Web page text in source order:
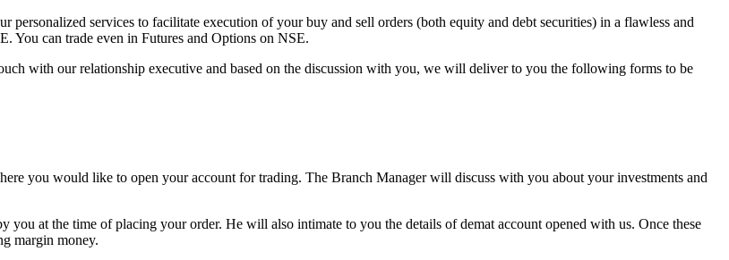
services to facilitate execution of your buy and sell orders (both equity and debt securities) in a flawless and
You can trade even in Futures and Options on NSE.
with our relationship executive and based on the discussion with you, we will deliver to you the following forms to be
you would like to open your account for trading. The Branch Manager will discuss with you about your investments and
at the time of placing your order. He will also intimate to you the details of demat account opened with us. Once these
margin money.